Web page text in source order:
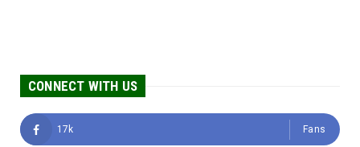
CONNECT WITH US
17k Fans